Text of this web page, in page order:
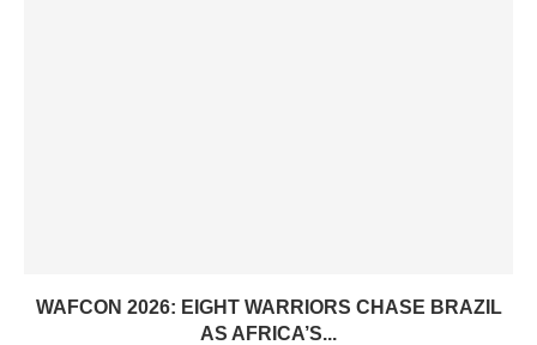
WAFCON 2026: EIGHT WARRIORS CHASE BRAZIL
AS AFRICA’S...